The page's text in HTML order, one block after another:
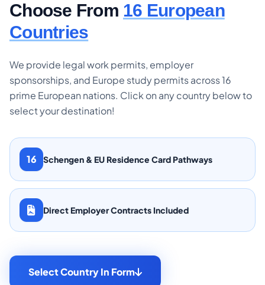
Choose From 16 European
Countries
We provide legal work permits, employer
sponsorships, and Europe study permits across 16
prime European nations. Click on any country below to
select your destination!
16 Schengen & EU Residence Card Pathways
Direct Employer Contracts Included
Select Country In Form